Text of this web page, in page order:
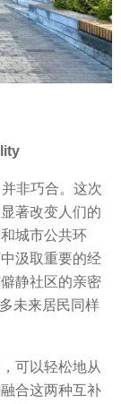
非巧合。这次
著改变人们的
城市公共环
汲取重要的经
静社区的亲密
未来居民同样
可以轻松地从
合这两种互补